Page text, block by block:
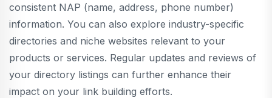
consistent NAP (name, address, phone number)
information. You can also explore industry-specific
directories and niche websites relevant to your
products or services. Regular updates and reviews of
your directory listings can further enhance their
impact on your link building efforts.